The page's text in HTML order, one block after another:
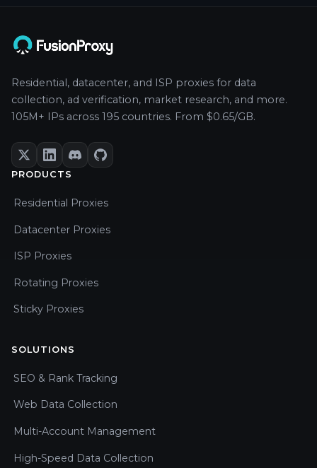
Residential, datacenter, and ISP proxies for data
collection, ad verification, market research, and more.
105M+ IPs across 195 countries. From $0.65/GB.
PRODUCTS
Residential Proxies
Datacenter Proxies
ISP Proxies
Rotating Proxies
Sticky Proxies
SOLUTIONS
SEO & Rank Tracking
Web Data Collection
Multi-Account Management
High-Speed Data Collection